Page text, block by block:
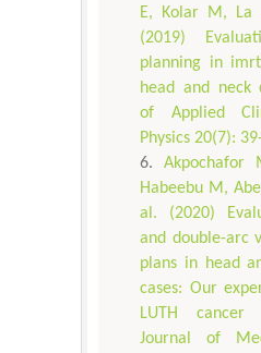
E, Kolar M,
(2019)
planning in
head and neck
of Applied
Physics 20(7):
Akpochafor
Habeebu M,
al. (2020)
and double-arc
plans in head
cases: Our
LUTH cancer
Journal of